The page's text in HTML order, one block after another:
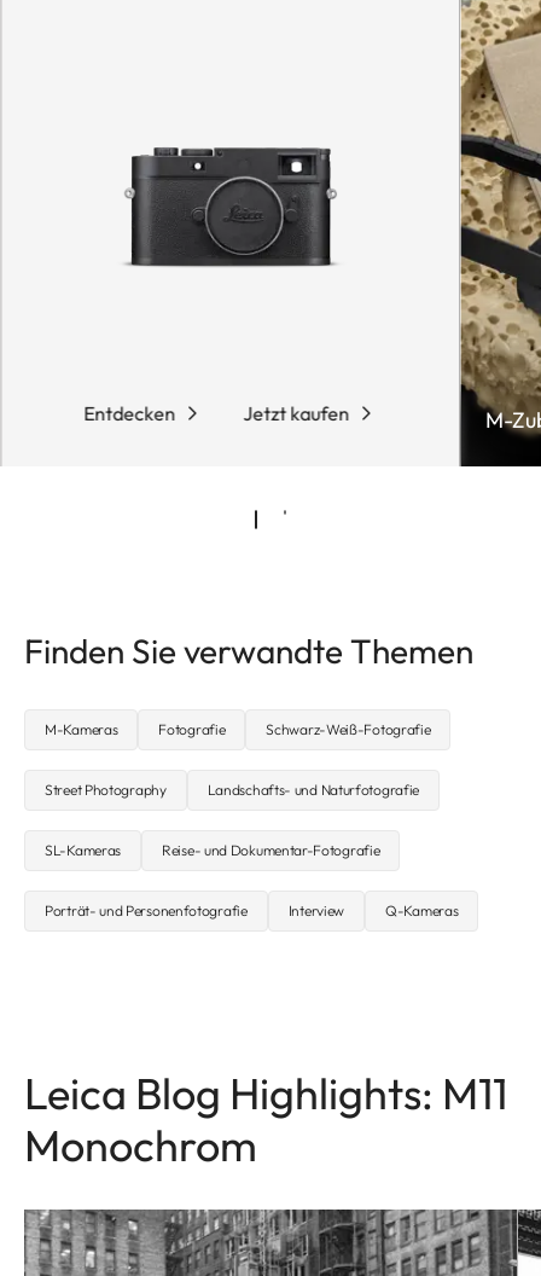
Entdecken Jetzt kaufen M-
Finden Sie verwandte Themen
M-Kameras Fotografie Schwarz-Weiß-Fotografie
Street Photography Landschafts- und Naturfotografie
SL-Kameras Reise- und Dokumentar-Fotografie
Porträt- und Personenfotografie Interview Q-Kameras
Leica Blog Highlights: M11
Monochrom